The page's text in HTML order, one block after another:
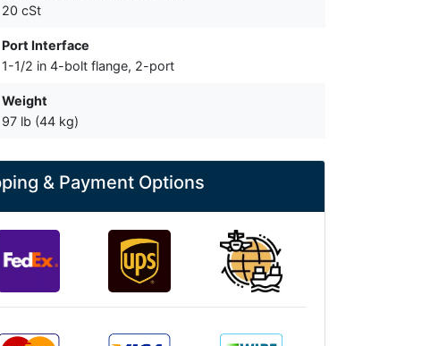
20 cSt
Port Interface
1-1/2 in 4-bolt flange, 2-port
Weight
97 lb (44 kg)
& Payment Options